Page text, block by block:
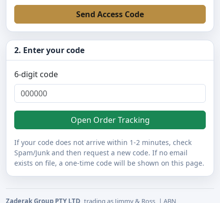
Send Access Code
2. Enter your code
6-digit code
Open Order Tracking
If your code does not arrive within 1-2 minutes, check
Spam/Junk and then request a new code. If no email
exists on file, a one-time code will be shown on this page.
Zaderak Group PTY LTD trading as Jimmy & Ross | ABN